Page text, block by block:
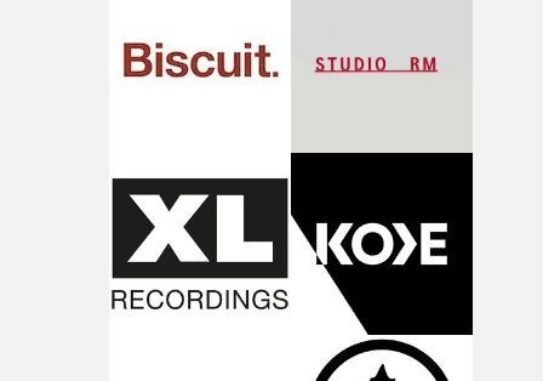
time, partly because it was able to stay so close to the
original feeling and emotion that inspired it."I’m
pre-production, through to the shoot and the care put
during post-production, everyone brought so much
creativity and commitment to the project. It’s rare to
the opportunity to make something so personal, and
rarer to have a team who are willing to embrace all of
weird ideas along the way. This film really wouldn’t be